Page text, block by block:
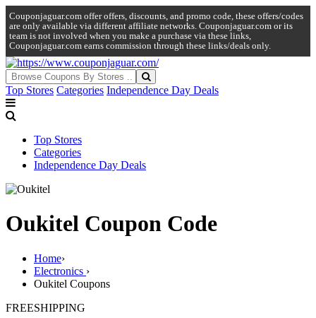
Couponjaguar.com offer offers, discounts, and promo code, these offers/codes
are only available via different affiliate networks. Couponjaguar.com or its
team is not involved when you make a purchase via these links,
Couponjaguar.com earns commission through these links/deals only.
Top Stores Categories Independence Day Deals
Top Stores
Categories
Independence Day Deals
Oukitel Coupon Code
Home›
Electronics ›
Oukitel Coupons
FREESHIPPING